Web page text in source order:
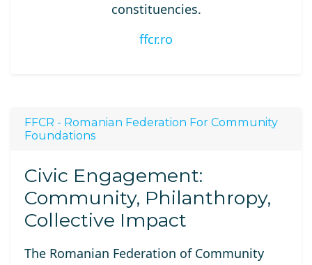
constituencies.
ffcr.ro
FFCR - Romanian Federation For Community
Foundations
Civic Engagement:
Community, Philanthropy,
Collective Impact
The Romanian Federation of Community